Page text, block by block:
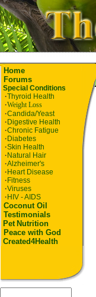
Home
Forums
Special Conditions
·Thyroid Health
·Weight Loss
·Candida/Yeast
· Digestive Health
·Chronic Fatigue
· Diabetes
·Skin Health
· Natural Hair
·Alzheimer's
· Heart Disease
· Fitness
·Viruses
· HIV - AIDS
Coconut Oil
Testimonials
Pet Nutrition
Peace with God
Created4Health